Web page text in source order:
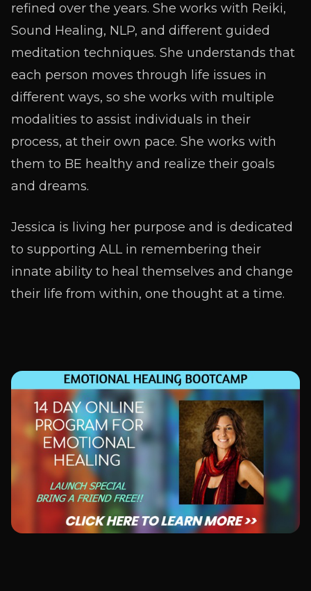
refined over the years. She works with Reiki,
Sound Healing, NLP, and different guided
meditation techniques. She understands that
each person moves through life issues in
different ways, so she works with multiple
modalities to assist individuals in their
process, at their own pace. She works with
them to BE healthy and realize their goals
and dreams.
Jessica is living her purpose and is dedicated
to supporting ALL in remembering their
innate ability to heal themselves and change
their life from within, one thought at a time.